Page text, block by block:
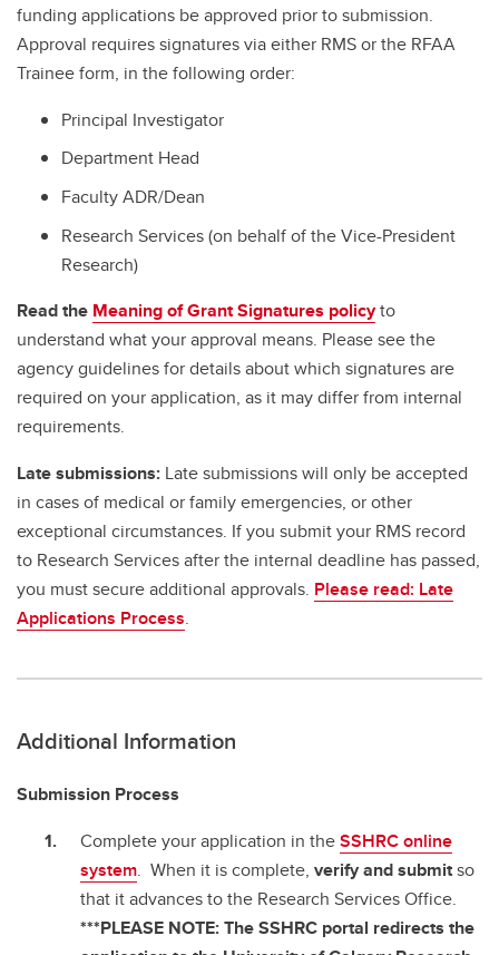
funding applications be approved prior to submission.
Approval requires signatures via either RMS or the RFAA
Trainee form, in the following order:
Principal Investigator
Department Head
Faculty ADR/Dean
Research Services (on behalf of the Vice-President
Research)
Read the Meaning of Grant Signatures policyto
understand what your approval means. Please see the
agency guidelines for details about which signatures are
required on your application, as it may differ from internal
requirements.
Late submissions: Late submissions will only be accepted
in cases of medical or family emergencies, or other
exceptional circumstances. If you submit your RMS record
to Research Services after the internal deadline has passed,
you must secure additional approvals. Please read: Late
Applications Process.
Additional Information
Submission Process
Complete your application in theSSHRC online
system. When it is complete, verify and submitso
that it advances to the Research Services Office.
***PLEASE NOTE: The SSHRC portal redirects the